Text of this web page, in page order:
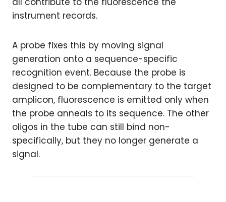
instrument records.
A probe fixes this by moving signal
generation onto a sequence-specific
recognition event. Because the probe is
designed to be complementary to the target
amplicon, fluorescence is emitted only when
the probe anneals to its sequence. The other
oligos in the tube can still bind non-
specifically, but they no longer generate a
signal.